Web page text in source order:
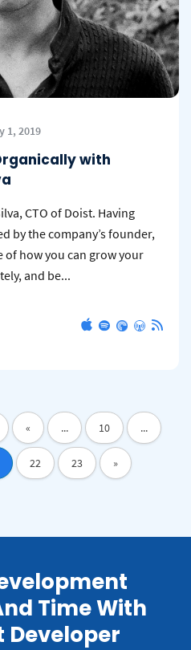
1, 2019
with
CTO of Doist. Having
by the company’s founder,
of how you can grow your
and be...
« ... 10 ...
22 23 »
Time With
Developer